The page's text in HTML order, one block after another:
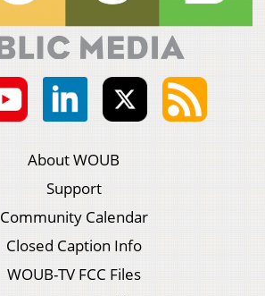
About WOUB
Support
Community Calendar
Closed Caption Info
WOUB-TV FCC Files